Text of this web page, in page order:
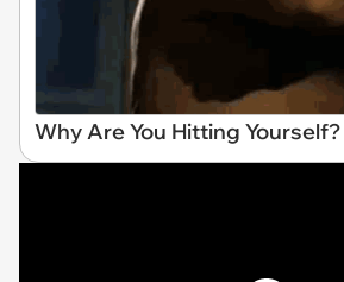
Why Are You Hitting Yourself?